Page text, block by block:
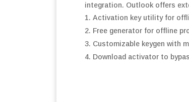
integration. Outlook offers
Activation key utility for
Free generator for offline
Customizable keygen with
Download activator to